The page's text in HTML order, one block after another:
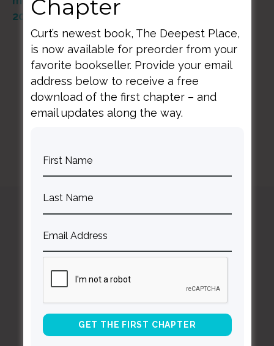
20/id1310771961?i=1000463283552
BACK TO ALL RESOURCES
Contact Curt Reflections
Chapter
Curt’s newest book, The Deepest Place,
is now available for preorder from your
favorite bookseller. Provide your email
address below to receive a free
download of the first chapter – and
email updates along the way.